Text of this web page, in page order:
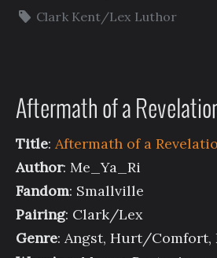
Clark Kent/Lex Luthor
Aftermath of a
Title: Aftermath of a
Author: Me_Ya_Ri
Fandom: Smallville
Pairing: Clark/Lex
Genre: Angst, Hurt/Comfort,